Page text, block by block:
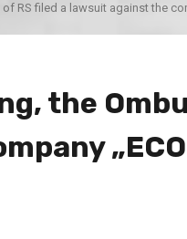
RS filed a lawsuit against the
the
„ECO